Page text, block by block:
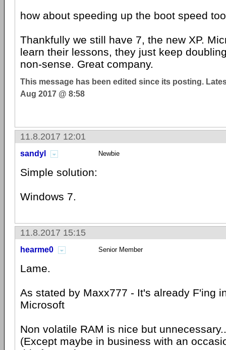
how about speeding up the boot speed
Thankfully we still have 7, the new XP.
learn their lessons, they just keep
non-sense. Great company.
This message has been edited since its posting.
Aug 2017 @ 8:58
11.8.2017 12:01
sandyl Newbie
Simple solution:
Windows 7.
11.8.2017 15:15
hearme0 Senior Member
Lame.
As stated by Maxx777 - It's already F'ing
Microsoft
Non volatile RAM is nice but
(Except maybe in business with an